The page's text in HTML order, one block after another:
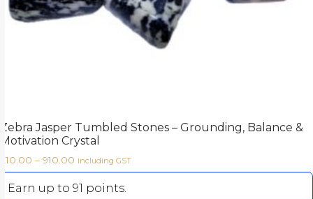
Zebra Jasper Tumbled Stones – Grounding, Balance &
Motivation Crystal
210.00 – 910.00 including GST
Earn up to 91 points.